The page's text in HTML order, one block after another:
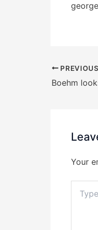
PREVIOUS
Your
here..